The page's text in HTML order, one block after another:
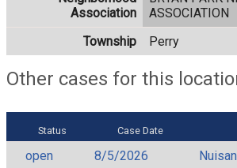
Association
ASSOCIATION
Township
Perry
Other cases for this
Status Case Date
open 8/5/2026